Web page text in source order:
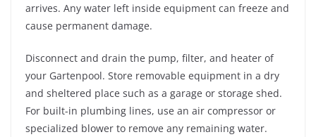
arrives. Any water left inside equipment can freeze and
cause permanent damage.
Disconnect and drain the pump, filter, and heater of
your Gartenpool. Store removable equipment in a dry
and sheltered place such as a garage or storage shed.
For built-in plumbing lines, use an air compressor or
specialized blower to remove any remaining water.